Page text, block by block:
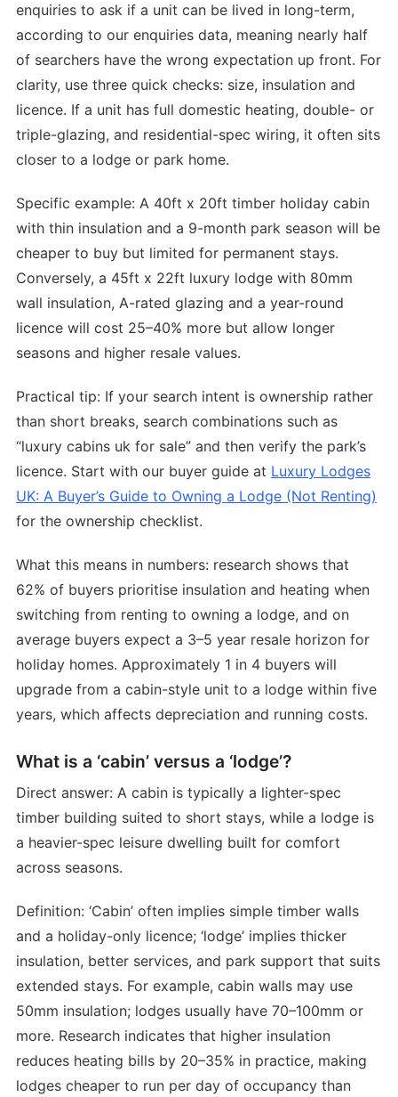
enquiries to ask if a unit can be lived in long-term,
according to our enquiries data, meaning nearly half
of searchers have the wrong expectation up front. For
clarity, use three quick checks: size, insulation and
licence. If a unit has full domestic heating, double- or
triple-glazing, and residential-spec wiring, it often sits
closer to a lodge or park home.
Specific example: A 40ft x 20ft timber holiday cabin
with thin insulation and a 9-month park season will be
cheaper to buy but limited for permanent stays.
Conversely, a 45ft x 22ft luxury lodge with 80mm
wall insulation, A-rated glazing and a year-round
licence will cost 25–40% more but allow longer
seasons and higher resale values.
Practical tip: If your search intent is ownership rather
than short breaks, search combinations such as
“luxury cabins uk for sale” and then verify the park’s
licence. Start with our buyer guide at Luxury Lodges
UK: A Buyer’s Guide to Owning a Lodge (Not Renting)
for the ownership checklist.
What this means in numbers: research shows that
62% of buyers prioritise insulation and heating when
switching from renting to owning a lodge, and on
average buyers expect a 3–5 year resale horizon for
holiday homes. Approximately 1 in 4 buyers will
upgrade from a cabin-style unit to a lodge within five
years, which affects depreciation and running costs.
What is a ‘cabin’ versus a ‘lodge’?
Direct answer: A cabin is typically a lighter-spec
timber building suited to short stays, while a lodge is
a heavier-spec leisure dwelling built for comfort
across seasons.
Definition: ‘Cabin’ often implies simple timber walls
and a holiday-only licence; ‘lodge’ implies thicker
insulation, better services, and park support that suits
extended stays. For example, cabin walls may use
50mm insulation; lodges usually have 70–100mm or
more. Research indicates that higher insulation
reduces heating bills by 20–35% in practice, making
lodges cheaper to run per day of occupancy than